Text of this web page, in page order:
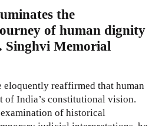
the
of human dignity
Singhvi Memorial
eloquently reaffirmed that human
of India’s constitutional vision.
of historical